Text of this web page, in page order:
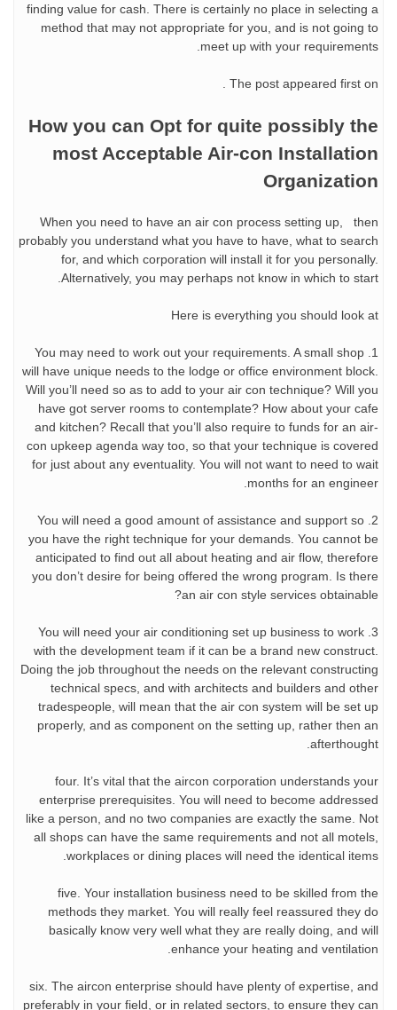
finding value for cash. There is certainly no place in selecting a
method that may not appropriate for you, and is not going to
meet up with your requirements.
The post appeared first on .
How you can Opt for quite possibly the
most Acceptable Air-con Installation
Organization
When you need to have an air con process setting up, then
probably you understand what you have to have, what to search
for, and which corporation will install it for you personally.
Alternatively, you may perhaps not know in which to start.
Here is everything you should look at
1. You may need to work out your requirements. A small shop
will have unique needs to the lodge or office environment block.
Will you’ll need so as to add to your air con technique? Will you
have got server rooms to contemplate? How about your cafe
and kitchen? Recall that you’ll also require to funds for an air-
con upkeep agenda way too, so that your technique is covered
for just about any eventuality. You will not want to need to wait
months for an engineer.
2. You will need a good amount of assistance and support so
you have the right technique for your demands. You cannot be
anticipated to find out all about heating and air flow, therefore
you don’t desire for being offered the wrong program. Is there
an air con style services obtainable?
3. You will need your air conditioning set up business to work
with the development team if it can be a brand new construct.
Doing the job throughout the needs on the relevant constructing
technical specs, and with architects and builders and other
tradespeople, will mean that the air con system will be set up
properly, and as component on the setting up, rather then an
afterthought.
four. It’s vital that the aircon corporation understands your
enterprise prerequisites. You will need to become addressed
like a person, and no two companies are exactly the same. Not
all shops can have the same requirements and not all motels,
workplaces or dining places will need the identical items.
five. Your installation business need to be skilled from the
methods they market. You will really feel reassured they do
basically know very well what they are really doing, and will
enhance your heating and ventilation.
six. The aircon enterprise should have plenty of expertise, and
preferably in your field, or in related sectors, to ensure they can